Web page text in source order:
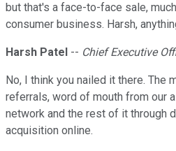
but that's a face-to-face sale,
consumer business. Harsh,
Harsh Patel -- Chief Executive
No, I think you nailed it there. The
referrals, word of mouth from our
network and the rest of it through
acquisition online.